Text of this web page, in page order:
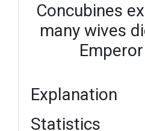
Concubines
many wives
Explanation
Statistics